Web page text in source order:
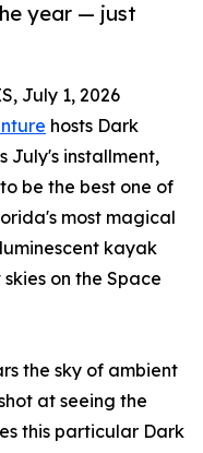
year — just
July 1, 2026
hosts Dark
July's installment,
be the best one of
most magical
kayak
on the Space
the sky of ambient
at seeing the
this particular Dark